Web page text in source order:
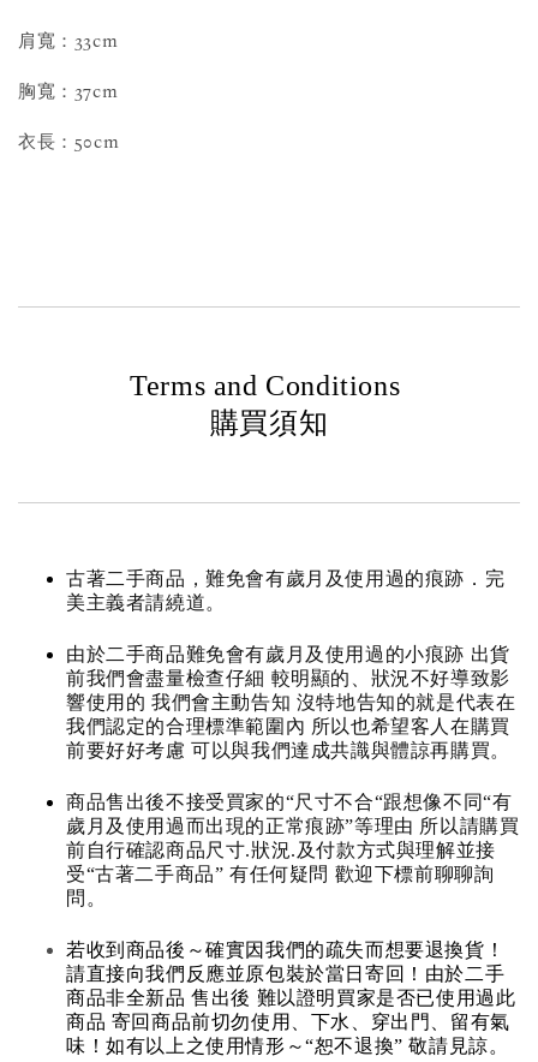
肩寬：33cm
胸寬：37cm
衣長：50cm
Terms and Conditions
購買須知
古著二手商品，難免會有歲月及使用過的痕跡．完
美主義者請繞道。
由於二手商品難免會有歲月及使用過的小痕跡 出貨
前我們會盡量檢查仔細 較明顯的、狀況不好導致影
響使用的 我們會主動告知 沒特地告知的就是代表在
我們認定的合理標準範圍內 所以也希望客人在購買
前要好好考慮 可以與我們達成共識與體諒再購買。
商品售出後不接受買家的“尺寸不合“跟想像不同“有
歲月及使用過而出現的正常痕跡”等理由 所以請購買
前自行確認商品尺寸.狀況.及付款方式與理解並接
受“古著二手商品” 有任何疑問 歡迎下標前聊聊詢
問。
若收到商品後～確實因我們的疏失而想要退換貨！
請直接向我們反應並原包裝於當日寄回！由於二手
商品非全新品 售出後 難以證明買家是否已使用過此
商品 寄回商品前切勿使用、下水、穿出門、留有氣
味！如有以上之使用情形～“恕不退換” 敬請見諒。